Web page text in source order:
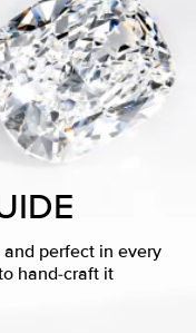
perfect in every
hand-craft it